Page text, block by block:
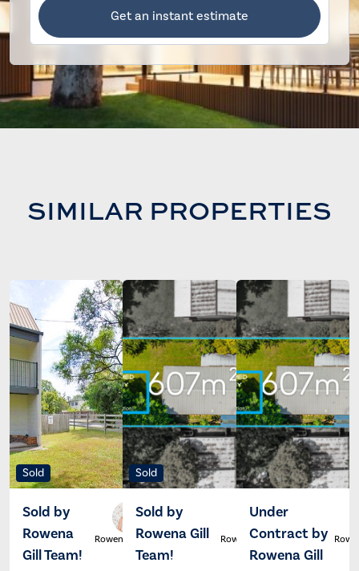
Get an instant estimate
SIMILAR PROPERTIES
Sold
Sold by
Rowena
Gill Team!
Rowena Gill
Sold
Sold by
Rowena Gill
Team!
Rowena Gill
Under
Contract by
Rowena Gill